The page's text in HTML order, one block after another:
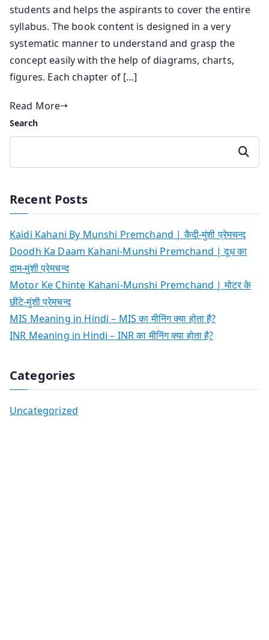
students and helps the aspirants to cover the entire
syllabus. The book content is designed in a very
systematic manner to understand and grasp the
concept easily with the help of diagrams, charts,
figures. Each chapter of […]
Read More
Search
Search
Recent Posts
Kaidi Kahani By Munshi Premchand | कैदी-मुंशी प्रेमचन्द
Doodh Ka Daam Kahani-Munshi Premchand | दूध का
दाम-मुंशी प्रेमचन्द
Motor Ke Chinte Kahani-Munshi Premchand | मोटर के
छींटे-मुंशी प्रेमचन्द
MIS Meaning in Hindi – MIS का मीनिंग क्या होता है?
INR Meaning in Hindi – INR का मीनिंग क्या होता है?
Categories
Uncategorized